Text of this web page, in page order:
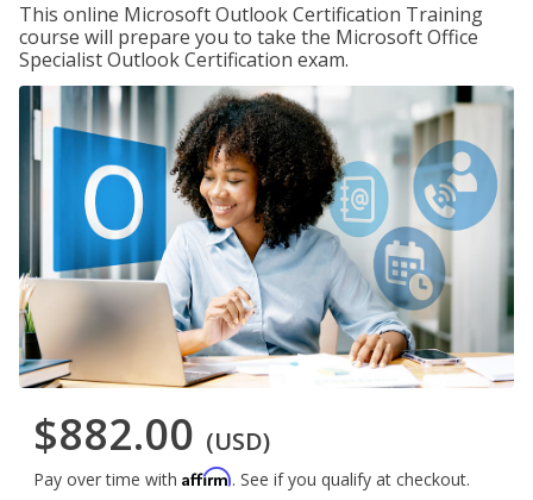
This online Microsoft Outlook Certification Training
course will prepare you to take the Microsoft Office
Specialist Outlook Certification exam.
$882.00 (USD)
Pay over time with Affirm. See if you qualify at checkout.